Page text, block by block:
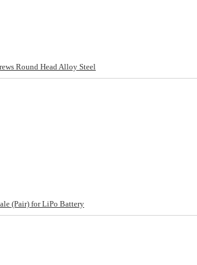
Round Head Alloy Steel
(Pair) for LiPo Battery